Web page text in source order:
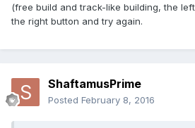
(free build and track-like building, the
the right button and try again.
ShaftamusPrime
Posted February 8, 2016